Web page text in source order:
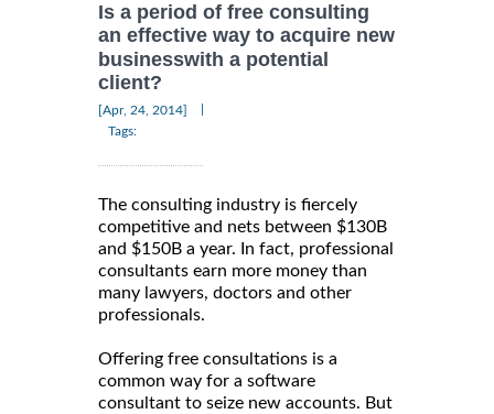
Is a period of free consulting
an effective way to acquire new
businesswith a potential
client?
[Apr, 24, 2014]
Tags:
The consulting industry is fiercely
competitive and nets between $130B
and $150B a year. In fact, professional
consultants earn more money than
many lawyers, doctors and other
professionals.
Offering free consultations is a
common way for a software
consultant to seize new accounts. But